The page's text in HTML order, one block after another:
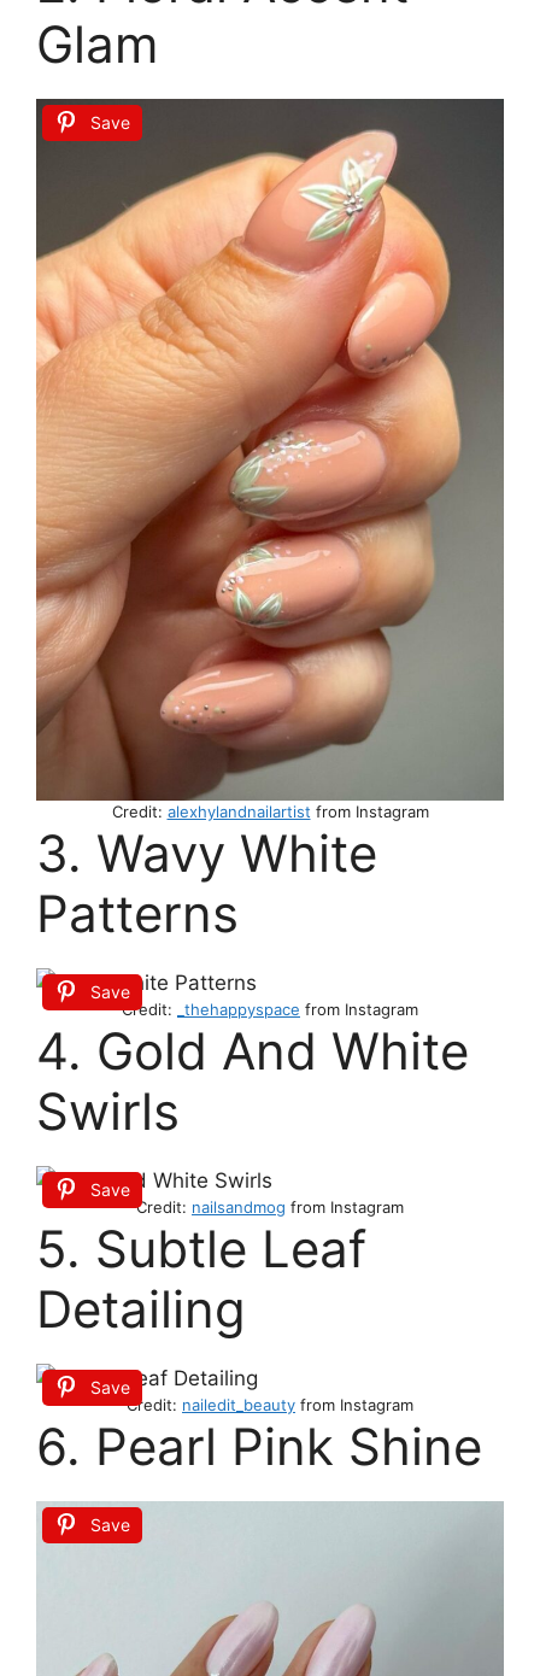
Glam
Save
Credit: alexhylandnailartist from Instagram
3. Wavy White
Patterns
Save
Credit: _thehappyspace from Instagram
4. Gold And White
Swirls
Save
Credit: nailsandmog from Instagram
5. Subtle Leaf
Detailing
Save
Credit: nailedit_beauty from Instagram
6. Pearl Pink Shine
Save